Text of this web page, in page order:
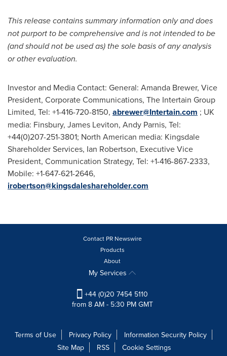
This release contains summary information only and does
not purport to be comprehensive and is not intended to be
(and should not be used as) the sole basis of any analysis
or other evaluation.
Investor and Media Contact: General: Amanda Brewer, Vice
President, Corporate Communications, The Intertain Group
Limited, Tel: +1-416-720-8150, abrewer@Intertain.com ; UK
media: Finsbury, James Leviton, Andy Parnis, Tel:
+44(0)207-251-3801; North American media: Kingsdale
Shareholder Services, Ian Robertson, Executive Vice
President, Communication Strategy, Tel: +1-416-867-2333,
Mobile: +1-647-621-2646,
irobertson@kingsdaleshareholder.com
Contact PR Newswire
Products
About
My Services
+44 (0)20 7454 5110
from 8 AM - 5:30 PM GMT
Terms of Use Privacy Policy
Information Security Policy
Site Map
RSS Cookie Settings